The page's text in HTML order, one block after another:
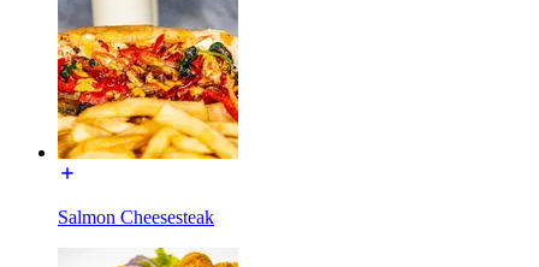
Salmon Cheesesteak